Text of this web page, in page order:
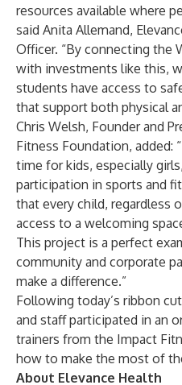
resources available where
said Anita Allemand,
Officer. “By connecting the
with investments like this,
students have access to
that support both physical
Chris Welsh, Founder and
Fitness Foundation, added:
time for kids, especially
participation in sports and
that every child, regardless
access to a welcoming
This project is a perfect
community and corporate
make a difference.”
Following today’s ribbon
and staff participated in an
trainers from the Impact
how to make the most of
About Elevance Health